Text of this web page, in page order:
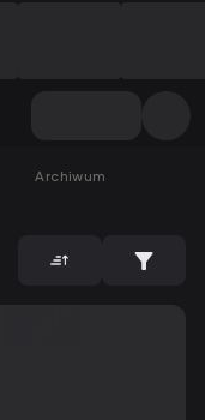
Archiwum